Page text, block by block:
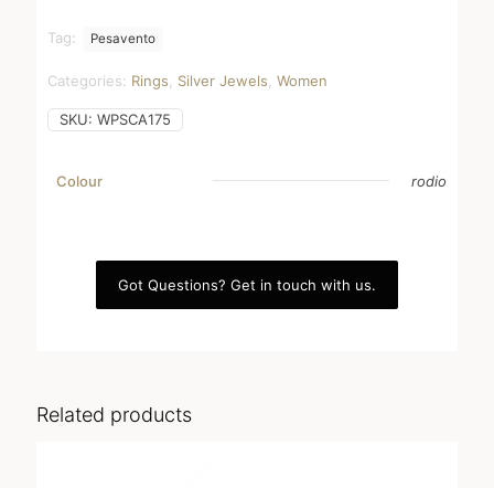
Tag: Pesavento
Categories: Rings Silver Jewels Women
SKU: WPSCA175
Colour rodio
Got Questions? Get in touch with us.
Related products